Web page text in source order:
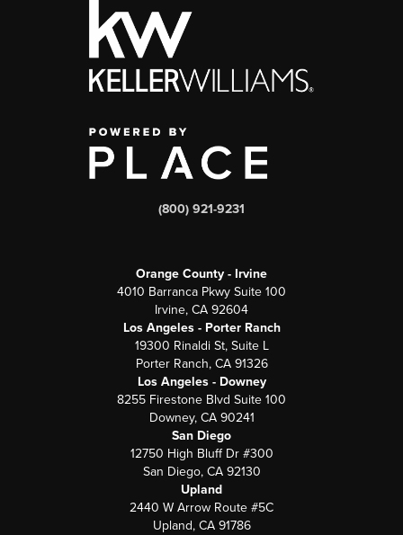
(800) 921-9231
Orange County - Irvine
4010 Barranca Pkwy Suite 100
Irvine, CA 92604
Los Angeles - Porter Ranch
19300 Rinaldi St, Suite L
Porter Ranch, CA 91326
Los Angeles - Downey
8255 Firestone Blvd Suite 100
Downey, CA 90241
San Diego
12750 High Bluff Dr #300
San Diego, CA 92130
Upland
2440 W Arrow Route #5C
Upland, CA 91786